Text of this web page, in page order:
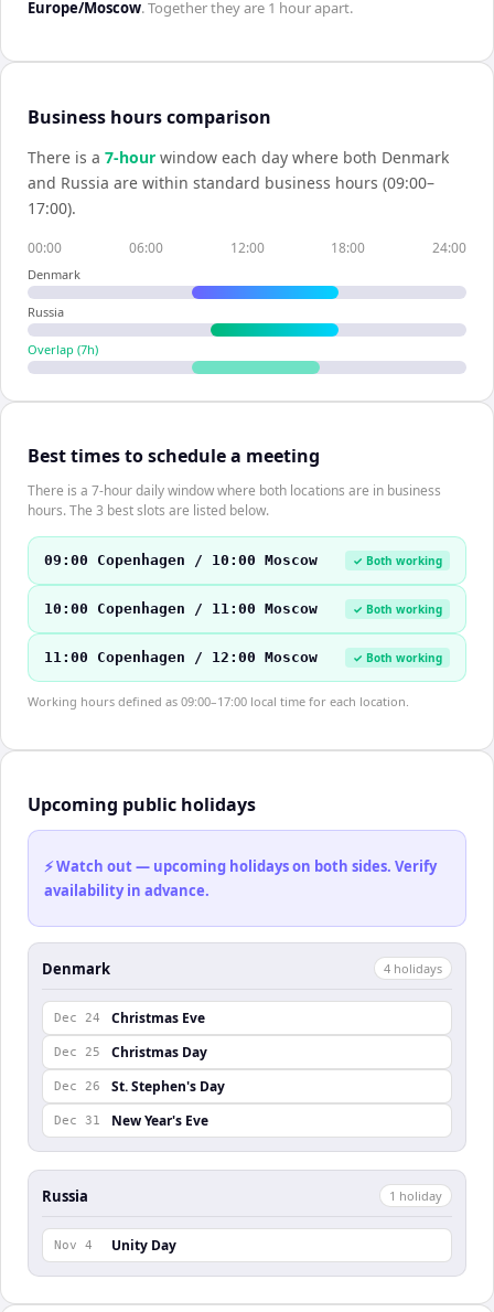
Europe/Moscow. Together they are 1 hourapart.
Business hours comparison
There is a 7-hour window each day where both Denmark
and Russia are within standard business hours (09:00–
17:00).
00:00 06:00 12:00 18:00 24:00
Denmark
Russia
Overlap (7h)
Best times to schedule a meeting
There is a 7-hour daily window where both locations are in business
hours. The 3 best slots are listed below.
09:00 Copenhagen / 10:00 Moscow ✓ Both working
10:00 Copenhagen / 11:00 Moscow ✓ Both working
11:00 Copenhagen / 12:00 Moscow ✓ Both working
Working hours defined as 09:00–17:00 local time for each location.
Upcoming public holidays
⚡ Watch out — upcoming holidays on both sides. Verify
availability in advance.
Denmark 4 holidays
Dec 24 Christmas Eve
Dec 25 Christmas Day
Dec 26 St. Stephen's Day
Dec 31 New Year's Eve
Russia 1 holiday
Nov 4 Unity Day